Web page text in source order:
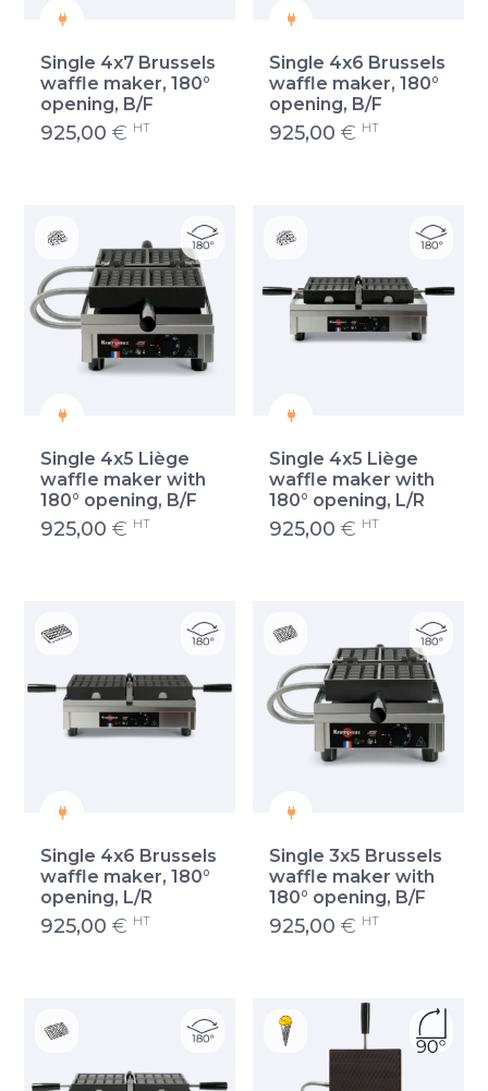
Single 4x7 Brussels
waffle maker, 180°
opening, B/F
925,00 € HT
Single 4x6 Brussels
waffle maker, 180°
opening, B/F
925,00 € HT
Single 4x5 Liège
waffle maker with
180° opening, B/F
925,00 € HT
Single 4x5 Liège
waffle maker with
180° opening, L/R
925,00 € HT
Single 4x6 Brussels
waffle maker, 180°
opening, L/R
925,00 € HT
Single 3x5 Brussels
waffle maker with
180° opening, B/F
925,00 € HT